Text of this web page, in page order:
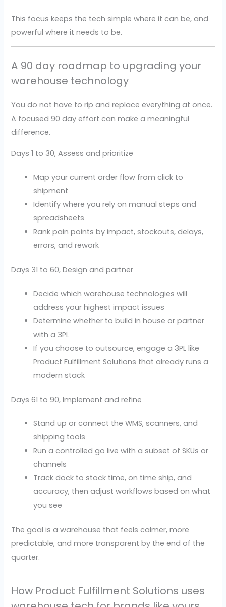
This focus keeps the tech simple where it can be, and
powerful where it needs to be.
A 90 day roadmap to upgrading your
warehouse technology
You do not have to rip and replace everything at once.
A focused 90 day effort can make a meaningful
difference.
Days 1 to 30, Assess and prioritize
Map your current order flow from click to
shipment
Identify where you rely on manual steps and
spreadsheets
Rank pain points by impact, stockouts, delays,
errors, and rework
Days 31 to 60, Design and partner
Decide which warehouse technologies will
address your highest impact issues
Determine whether to build in house or partner
with a 3PL
If you choose to outsource, engage a 3PL like
Product Fulfillment Solutions that already runs a
modern stack
Days 61 to 90, Implement and refine
Stand up or connect the WMS, scanners, and
shipping tools
Run a controlled go live with a subset of SKUs or
channels
Track dock to stock time, on time ship, and
accuracy, then adjust workflows based on what
you see
The goal is a warehouse that feels calmer, more
predictable, and more transparent by the end of the
quarter.
How Product Fulfillment Solutions uses